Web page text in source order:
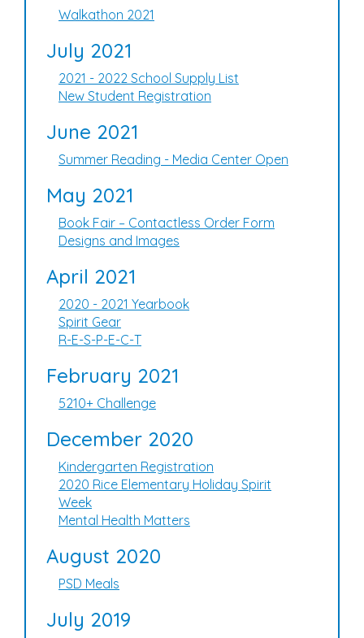
Walkathon 2021
July 2021
2021 - 2022 School Supply List
New Student Registration
June 2021
Summer Reading - Media Center Open
May 2021
Book Fair – Contactless Order Form
Designs and Images
April 2021
2020 - 2021 Yearbook
Spirit Gear
R-E-S-P-E-C-T
February 2021
5210+ Challenge
December 2020
Kindergarten Registration
2020 Rice Elementary Holiday Spirit
Week
Mental Health Matters
August 2020
PSD Meals
July 2019